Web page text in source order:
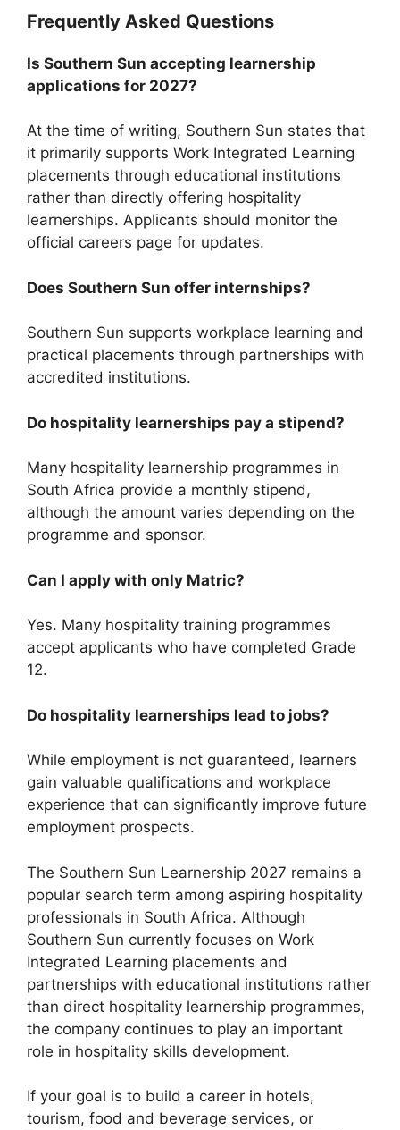
Frequently Asked Questions
Is Southern Sun accepting learnership
applications for 2027?
At the time of writing, Southern Sun states that
it primarily supports Work Integrated Learning
placements through educational institutions
rather than directly offering hospitality
learnerships. Applicants should monitor the
official careers page for updates.
Does Southern Sun offer internships?
Southern Sun supports workplace learning and
practical placements through partnerships with
accredited institutions.
Do hospitality learnerships pay a stipend?
Many hospitality learnership programmes in
South Africa provide a monthly stipend,
although the amount varies depending on the
programme and sponsor.
Can I apply with only Matric?
Yes. Many hospitality training programmes
accept applicants who have completed Grade
12.
Do hospitality learnerships lead to jobs?
While employment is not guaranteed, learners
gain valuable qualifications and workplace
experience that can significantly improve future
employment prospects.
The Southern Sun Learnership 2027 remains a
popular search term among aspiring hospitality
professionals in South Africa. Although
Southern Sun currently focuses on Work
Integrated Learning placements and
partnerships with educational institutions rather
than direct hospitality learnership programmes,
the company continues to play an important
role in hospitality skills development.
If your goal is to build a career in hotels,
tourism, food and beverage services, or